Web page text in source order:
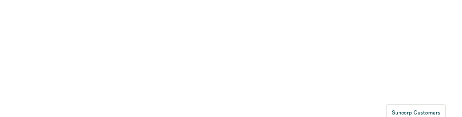
Suncorp Customers